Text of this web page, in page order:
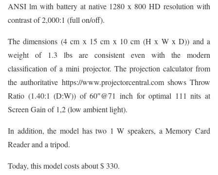
ANSI lm with battery at native 1280 x 800 HD resolution with
contrast of 2,000:1 (full on/off).
The dimensions (4 cm x 15 cm x 10 cm (H x W x D)) and a
weight of 1.3 lbs are consistent even with the modern
classification of a mini projector. The projection calculator from
the authoritative https://www.projectorcentral.com shows Throw
Ratio (1.40:1 (D:W)) of 60″@71 inch for optimal 111 nits at
Screen Gain of 1,2 (low ambient light).
In addition, the model has two 1 W speakers, a Memory Card
Reader and a tripod.
Today, this model costs about $ 330.